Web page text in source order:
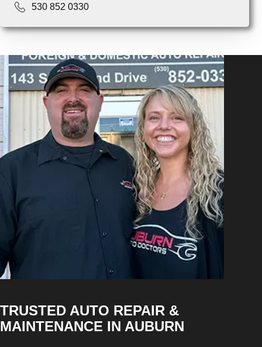
530 852 0330
TRUSTED AUTO REPAIR &
MAINTENANCE IN AUBURN